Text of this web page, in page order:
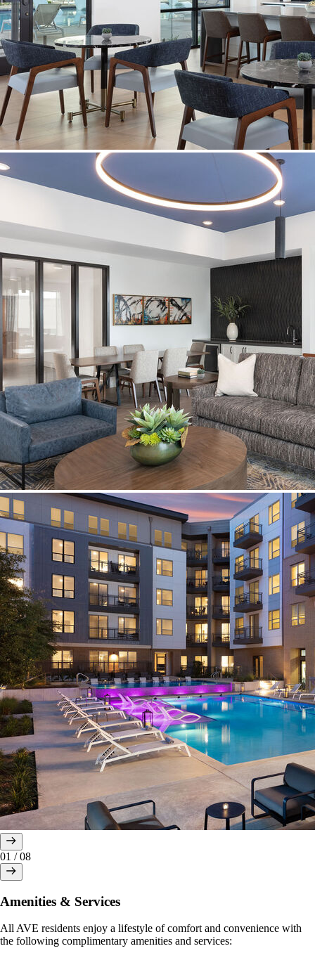
01 / 08
Amenities & Services
All AVE residents enjoy a lifestyle of comfort and convenience with
the following complimentary amenities and services: